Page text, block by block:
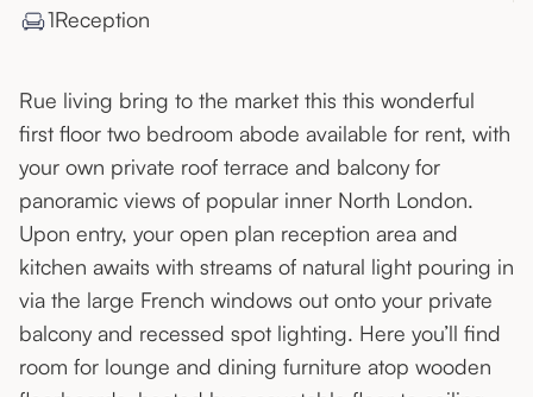
1Reception
Rue living bring to the market this this wonderful
first floor two bedroom abode available for rent, with
your own private roof terrace and balcony for
panoramic views of popular inner North London.
Upon entry, your open plan reception area and
kitchen awaits with streams of natural light pouring in
via the large French windows out onto your private
balcony and recessed spot lighting. Here you’ll find
room for lounge and dining furniture atop wooden